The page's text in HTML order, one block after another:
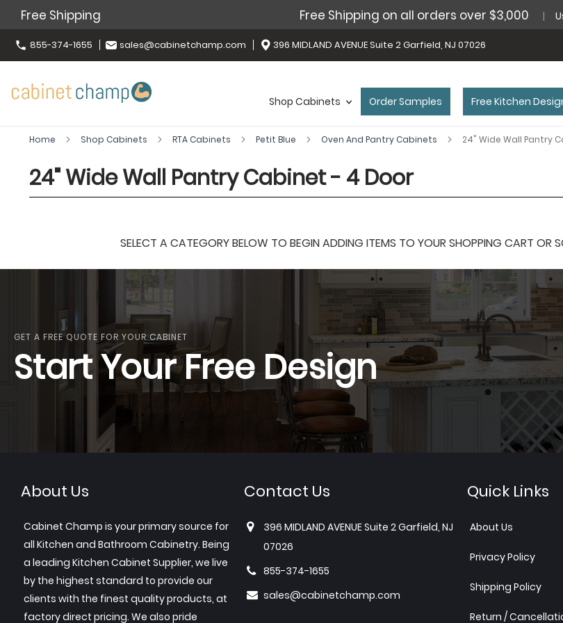
Free Shipping Free Shipping on all orders over $3,000
855-374-1655 sales@cabinetchamp.com 396 MIDLAND AVENUE Suite 2 Garfield, NJ 07026
Shop Cabinets Order Samples Free Kitchen
Home Shop Cabinets RTA Cabinets Petit Blue Oven And Pantry Cabinets 24" Wide Wall Pantry
24" Wide Wall Pantry Cabinet - 4 Door
SELECT A CATEGORY BELOW TO BEGIN ADDING ITEMS TO YOUR SHOPPING CART OR
GET A FREE QUOTE FOR YOUR CABINET
Start Your Free Design
About Us
Cabinet Champ is your primary source for
all Kitchen and Bathroom Cabinetry. Being
a leading Kitchen Cabinet Supplier, we live
by the highest standard to provide our
clients with the finest quality products, at
factory direct pricing. We also pride
Contact Us
396 MIDLAND AVENUE Suite 2 Garfield, NJ
07026
855-374-1655
sales@cabinetchamp.com
Quick Links
About Us
Privacy Policy
Shipping Policy
Return /